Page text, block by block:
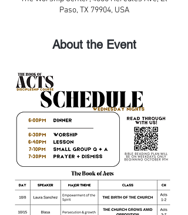
Paso, TX 79904, USA
About the Event